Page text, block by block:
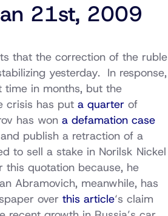
21st, 2009
that the correction of the ruble
yesterday. In response,
time in months, but the
crisis has put a quarter of
has won a defamation case
publish a retraction of a
to sell a stake in Norilsk Nickel
quotation because, he
Abramovich, meanwhile, has
over this article‘s claim